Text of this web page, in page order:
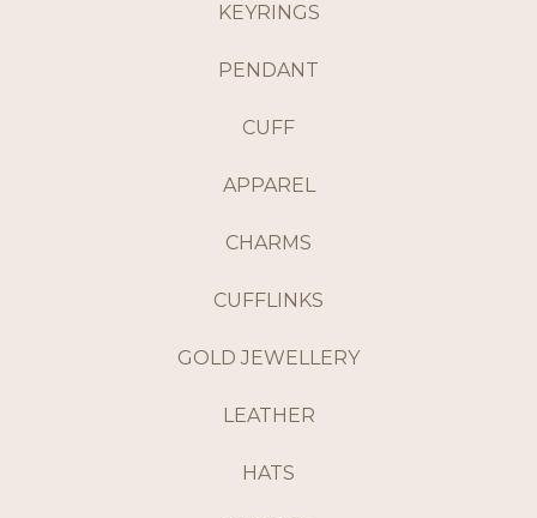
KEYRINGS
PENDANT
CUFF
APPAREL
CHARMS
CUFFLINKS
GOLD JEWELLERY
LEATHER
HATS